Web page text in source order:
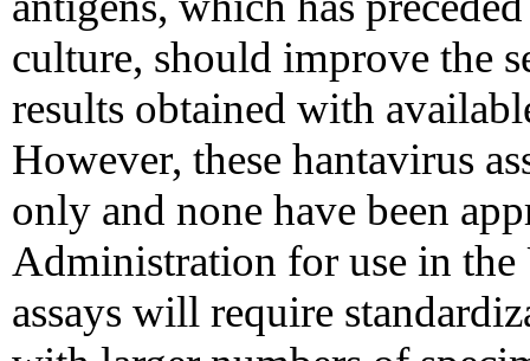
culture, should improve the
results obtained with
However, these hantavirus
only and none have been
Administration for use in the
assays will require